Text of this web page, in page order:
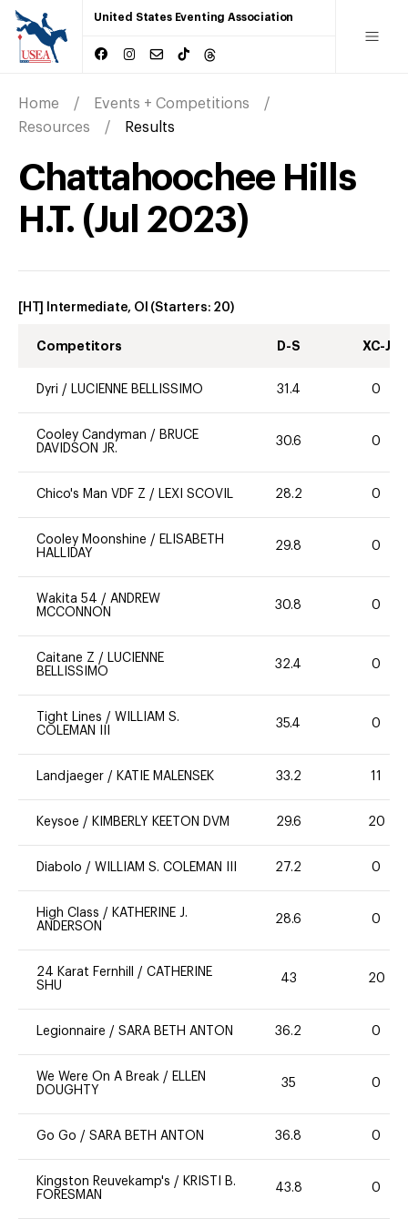
United States Eventing Association
Home
Events + Competitions
Resources
Results
Chattahoochee Hills
H.T. (Jul 2023)
[HT] Intermediate, OI (Starters: 20)
Competitors D-S XC-J
Dyri / LUCIENNE BELLISSIMO 31.4 0
Cooley Candyman / BRUCE
DAVIDSON JR.
30.6 0
Chico's Man VDF Z / LEXI SCOVIL 28.2 0
Cooley Moonshine / ELISABETH
HALLIDAY
29.8 0
Wakita 54 / ANDREW
MCCONNON
30.8 0
Caitane Z / LUCIENNE
BELLISSIMO
32.4 0
Tight Lines / WILLIAM S.
COLEMAN III
35.4 0
Landjaeger / KATIE MALENSEK 33.2 11
Keysoe / KIMBERLY KEETON DVM 29.6 20
Diabolo / WILLIAM S. COLEMAN III 27.2 0
High Class / KATHERINE J.
ANDERSON
28.6 0
24 Karat Fernhill / CATHERINE
SHU
43 20
Legionnaire / SARA BETH ANTON 36.2 0
We Were On A Break / ELLEN
DOUGHTY
35 0
Go Go / SARA BETH ANTON 36.8 0
Kingston Reuvekamp's / KRISTI B.
FORESMAN
43.8 0